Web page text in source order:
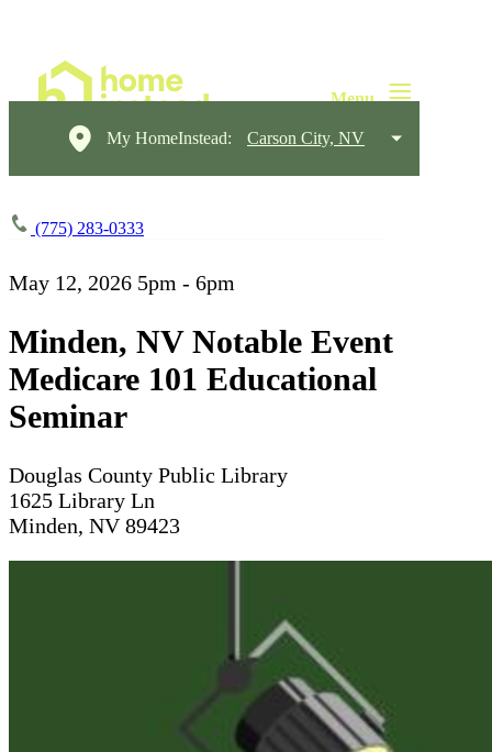
My HomeInstead: Carson City, NV
(775) 283-0333
May 12, 2026 5pm - 6pm
Minden, NV Notable Event
Medicare 101 Educational
Seminar
Douglas County Public Library
1625 Library Ln
Minden, NV 89423